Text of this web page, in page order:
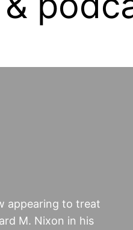
appearing to treat
M. Nixon in his